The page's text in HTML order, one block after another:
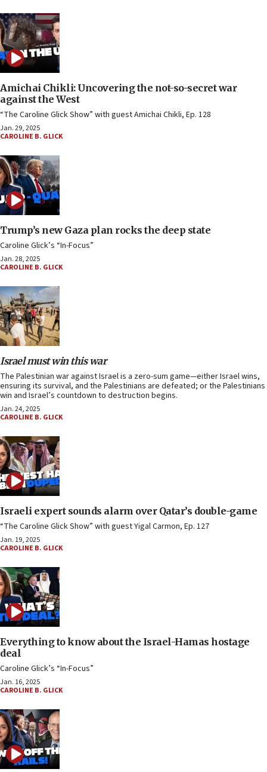
Amichai Chikli: Uncovering the not-so-secret war
against the West
“The Caroline Glick Show” with guest Amichai Chikli, Ep. 128
Jan. 29, 2025
CAROLINE B. GLICK
Trump’s new Gaza plan rocks the deep state
Caroline Glick’s “In-Focus”
Jan. 28, 2025
CAROLINE B. GLICK
Israel must win this war
The Palestinian war against Israel is a zero-sum game—either Israel wins,
ensuring its survival, and the Palestinians are defeated; or the Palestinians
win and Israel’s countdown to destruction begins.
Jan. 24, 2025
CAROLINE B. GLICK
Israeli expert sounds alarm over Qatar’s double-game
“The Caroline Glick Show” with guest Yigal Carmon, Ep. 127
Jan. 19, 2025
CAROLINE B. GLICK
Everything to know about the Israel-Hamas hostage
deal
Caroline Glick’s “In-Focus”
Jan. 16, 2025
CAROLINE B. GLICK